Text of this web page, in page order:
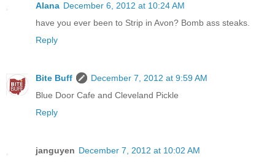
Alana December 6, 2012 at 10:24 AM
have you ever been to Strip in Avon? Bomb ass steaks.
Reply
Bite Buff
December 7, 2012 at 9:59 AM
Blue Door Cafe and Cleveland Pickle
Reply
janguyen December 7, 2012 at 10:02 AM